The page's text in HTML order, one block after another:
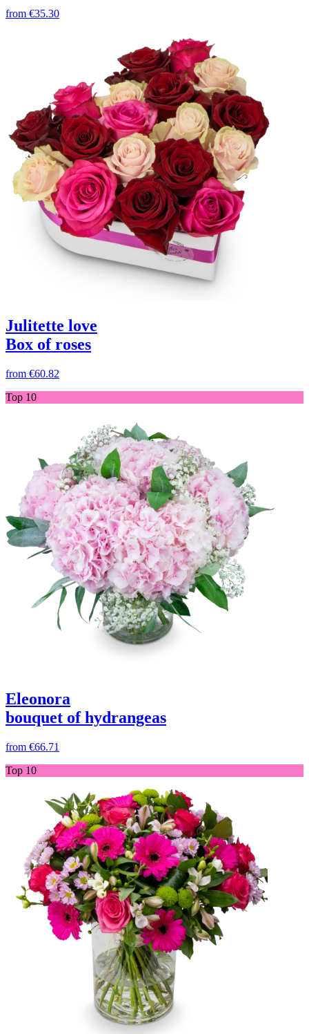
from €35.30
Julitette love
Box of roses
from €60.82
Top 10
Eleonora
bouquet of hydrangeas
from €66.71
Top 10